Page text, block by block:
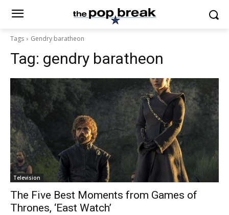
Tags Gendry baratheon
Tag: gendry baratheon
Television
The Five Best Moments from Games of
Thrones, ‘East Watch’